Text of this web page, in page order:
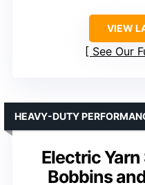
VIEW
See Our
Electric
Bobbins
HEAVY-DUTY